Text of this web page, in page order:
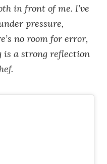
in front of me. I’ve
pressure,
no room for error,
a strong reflection